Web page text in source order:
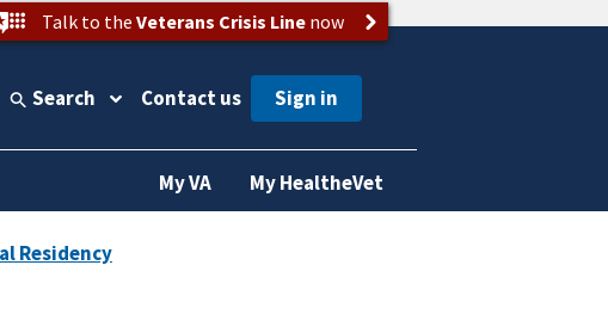
Talk to the Veterans Crisis Linenow
Search Contact us
My VA My HealtheVet